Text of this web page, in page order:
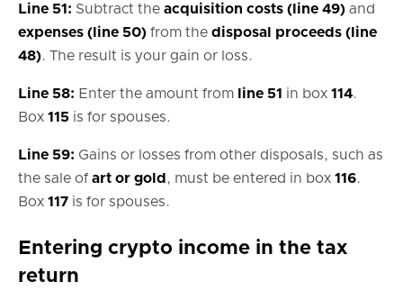
Line 51: Subtract the acquisition costs (line 49) and
expenses (line 50) from the disposal proceeds (line
48). The result is your gain or loss.
Line 58: Enter the amount from line 51 in box 114.
Box 115 is for spouses.
Line 59: Gains or losses from other disposals, such as
the sale of art or gold , must be entered in box 116.
Box 117 is for spouses.
Entering crypto income in the tax
return